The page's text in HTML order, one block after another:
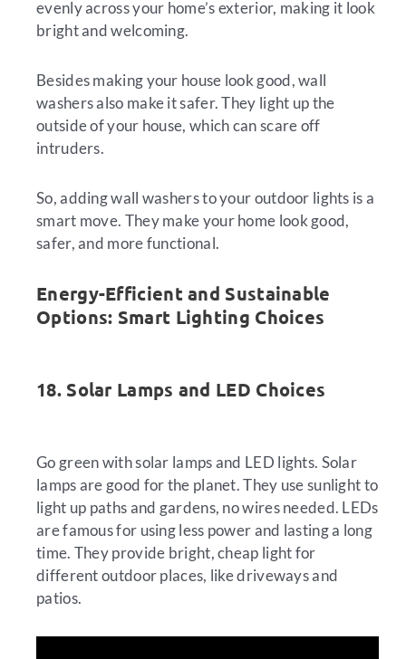
evenly across your home’s exterior, making it look
bright and welcoming.
Besides making your house look good, wall
washers also make it safer. They light up the
outside of your house, which can scare off
intruders.
So, adding wall washers to your outdoor lights is a
smart move. They make your home look good,
safer, and more functional.
Energy-Efficient and Sustainable
Options: Smart Lighting Choices
18. Solar Lamps and LED Choices
Go green with solar lamps and LED lights. Solar
lamps are good for the planet. They use sunlight to
light up paths and gardens, no wires needed. LEDs
are famous for using less power and lasting a long
time. They provide bright, cheap light for
different outdoor places, like driveways and
patios.